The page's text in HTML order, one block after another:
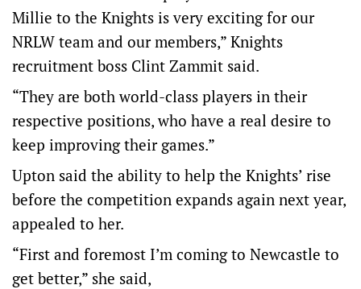
Millie to the Knights is very exciting for our
NRLW team and our members,” Knights
recruitment boss Clint Zammit said.
“They are both world-class players in their
respective positions, who have a real desire to
keep improving their games.”
Upton said the ability to help the Knights’ rise
before the competition expands again next year,
appealed to her.
“First and foremost I’m coming to Newcastle to
get better,” she said,